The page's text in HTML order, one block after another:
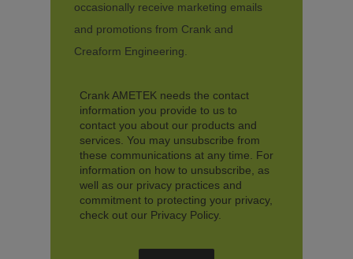
occasionally receive marketing emails
and promotions from Crank and
Creaform Engineering.
Crank AMETEK needs the contact
information you provide to us to
contact you about our products and
services. You may unsubscribe from
these communications at any time. For
information on how to unsubscribe, as
well as our privacy practices and
commitment to protecting your privacy,
check out our Privacy Policy.